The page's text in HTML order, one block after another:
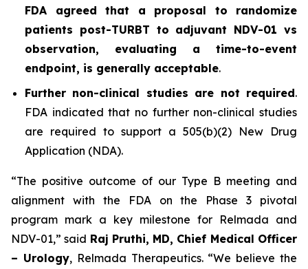
FDA agreed that a proposal to randomize
patients post-TURBT to adjuvant NDV-01 vs
observation, evaluating a time-to-event
endpoint, is generally acceptable.
Further non-clinical studies are not required.
FDA indicated that no further non-clinical studies
are required to support a 505(b)(2) New Drug
Application (NDA).
“The positive outcome of our Type B meeting and
alignment with the FDA on the Phase 3 pivotal
program mark a key milestone for Relmada and
NDV-01,” said Raj Pruthi, MD, Chief Medical Officer
– Urology, Relmada Therapeutics. “We believe the